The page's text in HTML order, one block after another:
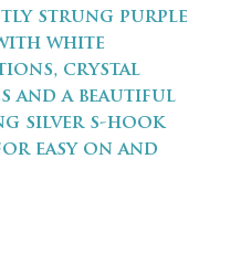
strung purple
white
crystal
and a beautiful
silver s-hook
easy on and